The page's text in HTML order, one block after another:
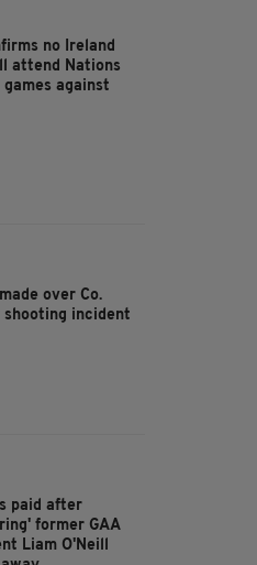
no Ireland
attend Nations
games against
over Co.
shooting incident
paid after
former GAA
Liam O'Neill